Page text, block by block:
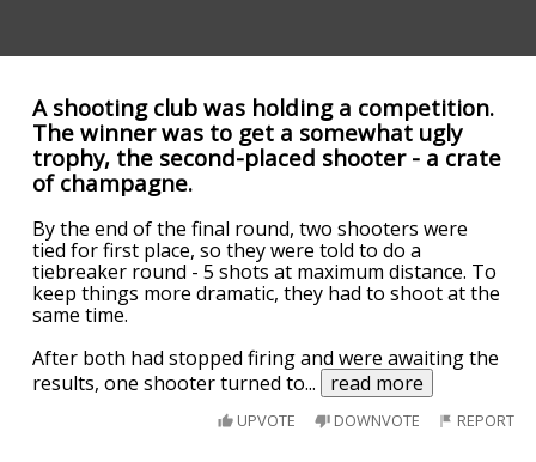
A shooting club was holding a competition.
The winner was to get a somewhat ugly
trophy, the second-placed shooter - a crate
of champagne.
By the end of the final round, two shooters were
tied for first place, so they were told to do a
tiebreaker round - 5 shots at maximum distance. To
keep things more dramatic, they had to shoot at the
same time.
After both had stopped firing and were awaiting the
results, one shooter turned to... read more
UPVOTE DOWNVOTE REPORT